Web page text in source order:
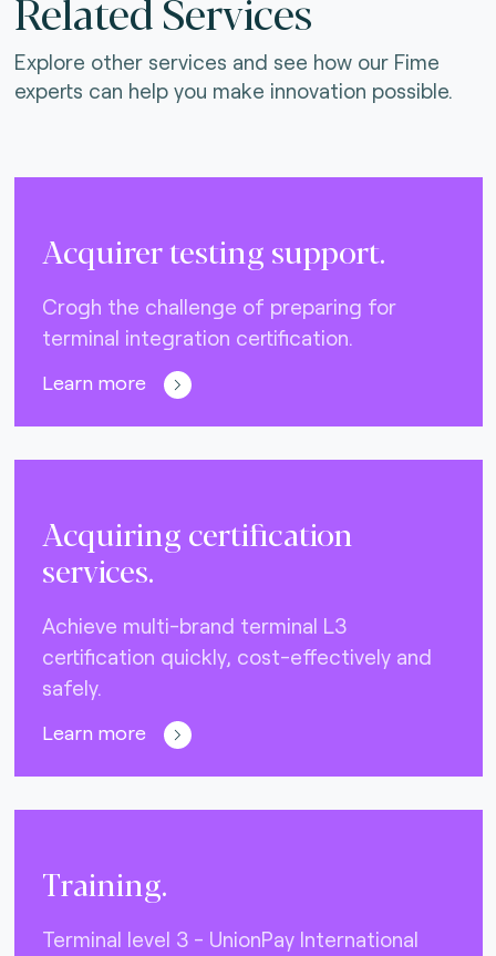
Explore other services and see how our Fime
experts can help you make innovation possible.
Acquirer testing support.
Crogh the challenge of preparing for
terminal integration certification.
Learn more
Acquiring certification
services.
Achieve multi-brand terminal L3
certification quickly, cost-effectively and
safely.
Learn more
Training.
Terminal level 3 - UnionPay International